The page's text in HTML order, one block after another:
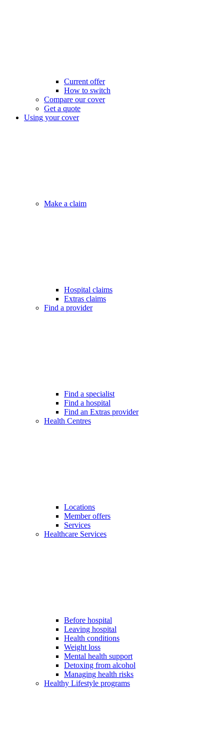
Current offer
How to switch
Compare our cover
Get a quote
Using your cover
Make a claim
Hospital claims
Extras claims
Find a provider
Find a specialist
Find a hospital
Find an Extras provider
Health Centres
Locations
Member offers
Services
Healthcare Services
Before hospital
Leaving hospital
Health conditions
Weight loss
Mental health support
Detoxing from alcohol
Managing health risks
Healthy Lifestyle programs